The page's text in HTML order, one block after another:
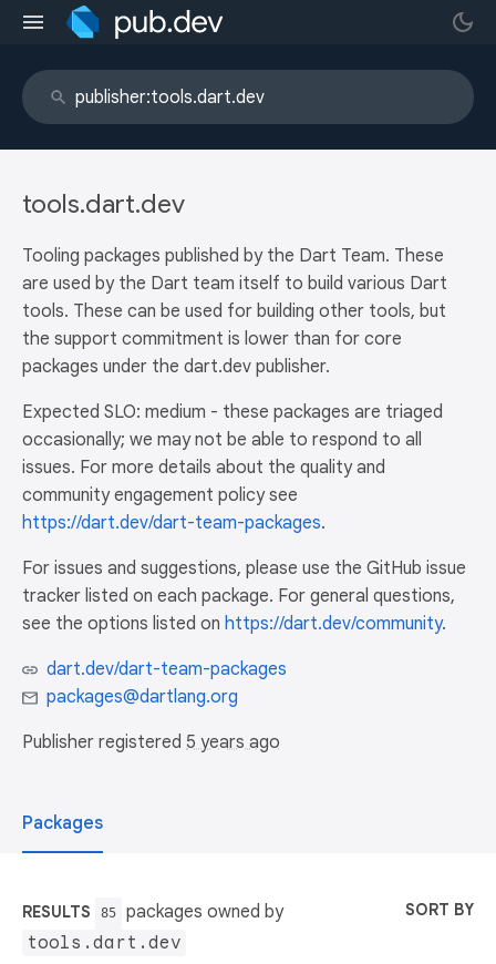
tools.dart.dev
Tooling packages published by the Dart Team. These
are used by the Dart team itself to build various Dart
tools. These can be used for building other tools, but
the support commitment is lower than for core
packages under the dart.dev publisher.
Expected SLO: medium - these packages are triaged
occasionally; we may not be able to respond to all
issues. For more details about the quality and
community engagement policy see
https://dart.dev/dart-team-packages.
For issues and suggestions, please use the GitHub issue
tracker listed on each package. For general questions,
see the options listed on https://dart.dev/community.
dart.dev/dart-team-packages
packages@dartlang.org
Publisher registered 5 years ago
Packages
RESULTS 85
packages owned by
tools.dart.dev
SORT BY